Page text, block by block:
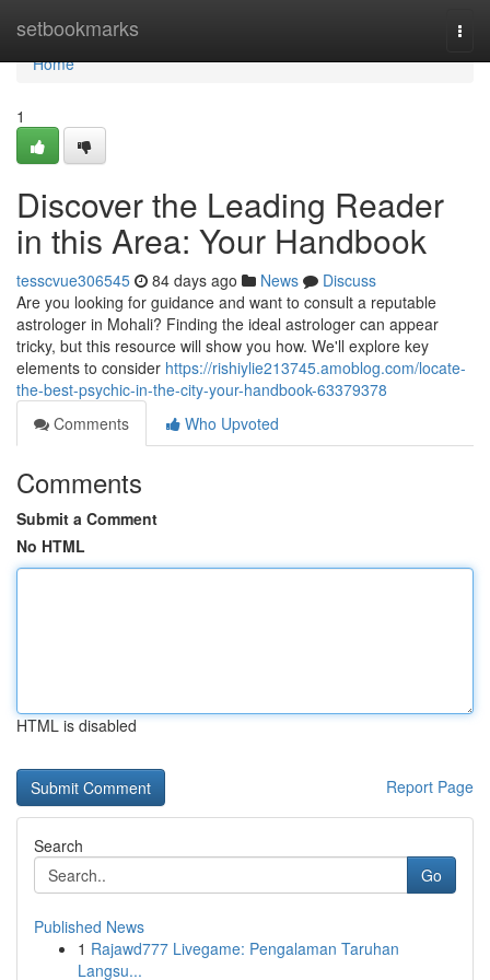
setbookmarks
Home
Home
1
Discover the Leading Reader
in this Area: Your Handbook
tesscvue306545 84 days ago News
Discuss
Are you looking for guidance and want to consult a reputable
astrologer in Mohali? Finding the ideal astrologer can appear
tricky, but this resource will show you how. We'll explore key
elements to consider https://rishiylie213745.amoblog.com/locate-
the-best-psychic-in-the-city-your-handbook-63379378
Comments
Who Upvoted
Comments
Submit a Comment
No HTML
HTML is disabled
Report Page
Search
Go
Published News
1 Rajawd777 Livegame: Pengalaman Taruhan
Langsu...